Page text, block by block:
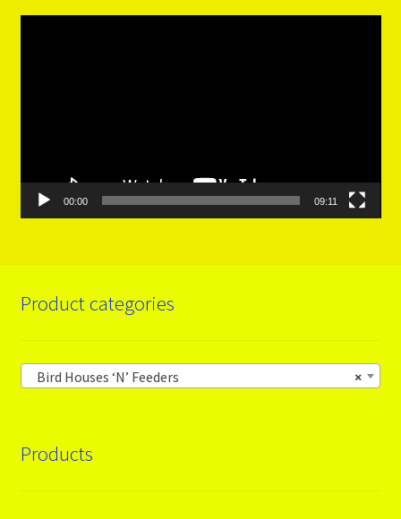
00:00 09:11
Product categories
×
Bird Houses ‘N’ Feeders
Products